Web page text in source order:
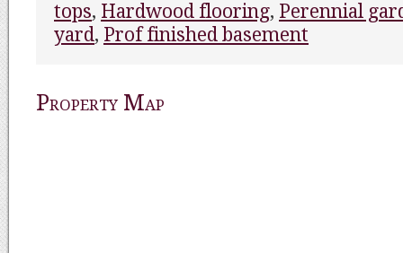
tops, Hardwood flooring, Perennial
yard, Prof finished basement
Property Map